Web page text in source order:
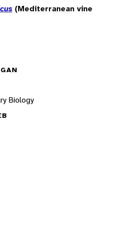
(Mediterranean vine
Biology